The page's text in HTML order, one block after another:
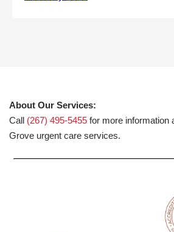
About Our Services:
Call (267) 495-5455 for more information
Grove urgent care services.